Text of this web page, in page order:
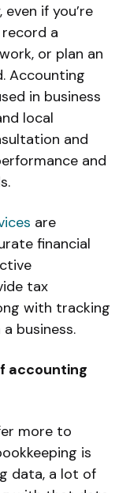
if you’re
a
or plan an
Accounting
in business
local
and
and
are
financial
tax
with tracking
business.
accounting
more to
is
data, a lot of